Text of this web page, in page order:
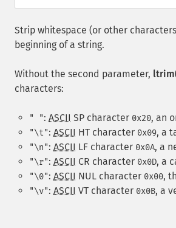
Strip whitespace (or other
beginning of a string.
Without the second parameter,
characters:
" ": ASCII SP character 0x20, an
"\t": ASCII HT character 0x09, a
"\n": ASCII LF character 0x0A, a
"\r": ASCII CR character 0x0D, a
"\0": ASCII NUL character 0x00,
"\v": ASCII VT character 0x0B, a